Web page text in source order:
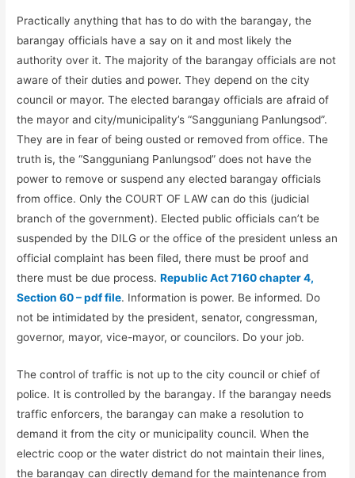
Practically anything that has to do with the barangay, the
barangay officials have a say on it and most likely the
authority over it. The majority of the barangay officials are not
aware of their duties and power. They depend on the city
council or mayor. The elected barangay officials are afraid of
the mayor and city/municipality’s “Sangguniang Panlungsod”.
They are in fear of being ousted or removed from office. The
truth is, the “Sangguniang Panlungsod” does not have the
power to remove or suspend any elected barangay officials
from office. Only the COURT OF LAW can do this (judicial
branch of the government). Elected public officials can’t be
suspended by the DILG or the office of the president unless an
official complaint has been filed, there must be proof and
there must be due process.Republic Act 7160 chapter 4,
Section 60 – pdf file. Information is power. Be informed. Do
not be intimidated by the president, senator, congressman,
governor, mayor, vice-mayor, or councilors. Do your job.
The control of traffic is not up to the city council or chief of
police. It is controlled by the barangay. If the barangay needs
traffic enforcers, the barangay can make a resolution to
demand it from the city or municipality council. When the
electric coop or the water district do not maintain their lines,
the barangay can directly demand for the maintenance from